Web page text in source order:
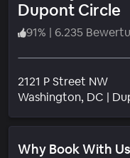
Dupont Circle
91% | 6.235
2121 P Street NW
Washington, DC |
Why Book With Us